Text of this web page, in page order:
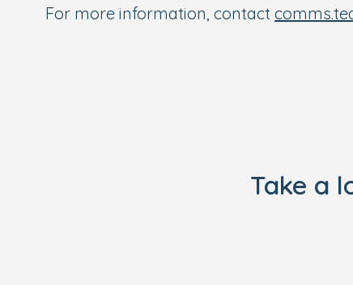
For more information, contact
Take a